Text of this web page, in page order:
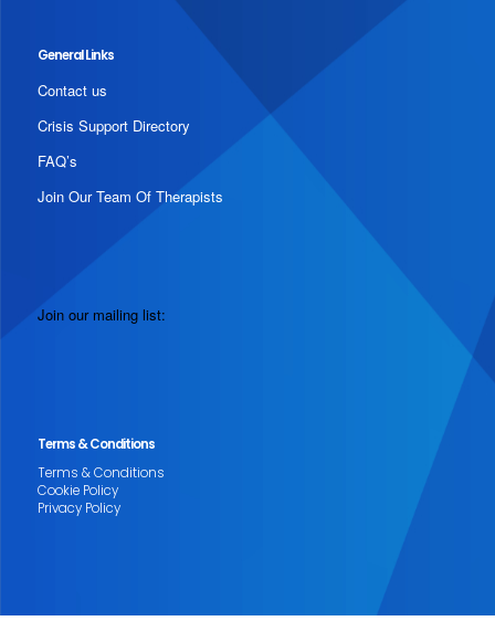
General Links
Contact us
Crisis Support Directory
FAQ’s
Join Our Team Of Therapists
Join our mailing list:
Terms & Conditions
Terms & Conditions
Cookie Policy
Privacy Policy